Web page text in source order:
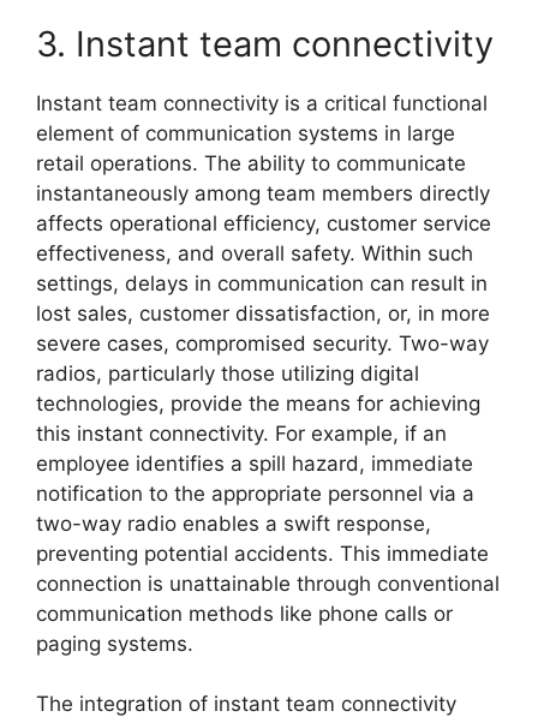
3. Instant team connectivity
Instant team connectivity is a critical functional
element of communication systems in large
retail operations. The ability to communicate
instantaneously among team members directly
affects operational efficiency, customer service
effectiveness, and overall safety. Within such
settings, delays in communication can result in
lost sales, customer dissatisfaction, or, in more
severe cases, compromised security. Two-way
radios, particularly those utilizing digital
technologies, provide the means for achieving
this instant connectivity. For example, if an
employee identifies a spill hazard, immediate
notification to the appropriate personnel via a
two-way radio enables a swift response,
preventing potential accidents. This immediate
connection is unattainable through conventional
communication methods like phone calls or
paging systems.
The integration of instant team connectivity